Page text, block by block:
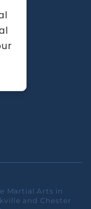
Martial Arts in
and Chester